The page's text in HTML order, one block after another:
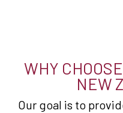
WHY
NEW
Our goal is to